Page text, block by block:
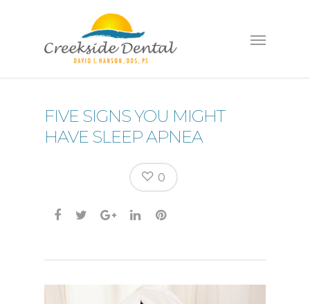
FIVE SIGNS YOU MIGHT
HAVE SLEEP APNEA
0